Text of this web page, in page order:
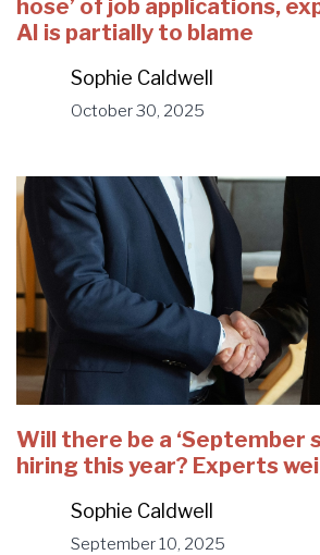
hose’ of job applications,
AI is partially to blame
Sophie Caldwell
October 30, 2025
Will there be a ‘September
hiring this year? Experts
Sophie Caldwell
September 10, 2025